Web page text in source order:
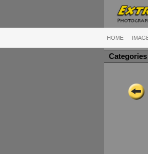
HOME
Categories